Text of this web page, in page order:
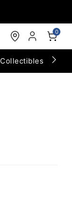
0
Collectibles